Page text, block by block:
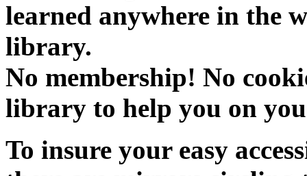
learned anywhere in the
library.
No membership! No
library to help you on
To insure your easy